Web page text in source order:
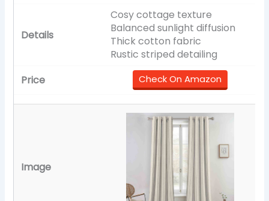
Cosy cottage texture
Balanced sunlight diffusion
Thick cotton fabric
Rustic striped detailing
Check On Amazon